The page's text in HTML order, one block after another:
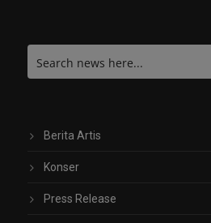
Berita Artis
Konser
Press Release